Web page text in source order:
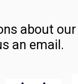
about
an email.